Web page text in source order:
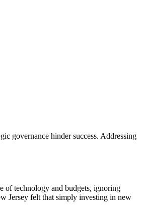
governance hinder success. Addressing
of technology and budgets, ignoring
Jersey felt that simply investing in new